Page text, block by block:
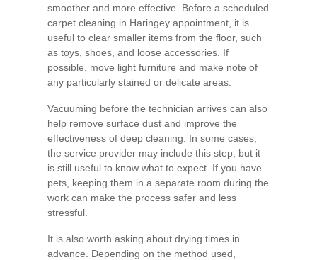
smoother and more effective. Before a scheduled
carpet cleaning in Haringey appointment, it is
useful to clear smaller items from the floor, such
as toys, shoes, and loose accessories. If
possible, move light furniture and make note of
any particularly stained or delicate areas.
Vacuuming before the technician arrives can also
help remove surface dust and improve the
effectiveness of deep cleaning. In some cases,
the service provider may include this step, but it
is still useful to know what to expect. If you have
pets, keeping them in a separate room during the
work can make the process safer and less
stressful.
It is also worth asking about drying times in
advance. Depending on the method used,